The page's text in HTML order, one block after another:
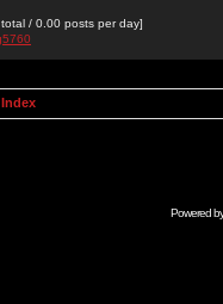
/ 0.00 posts per day]
Powered